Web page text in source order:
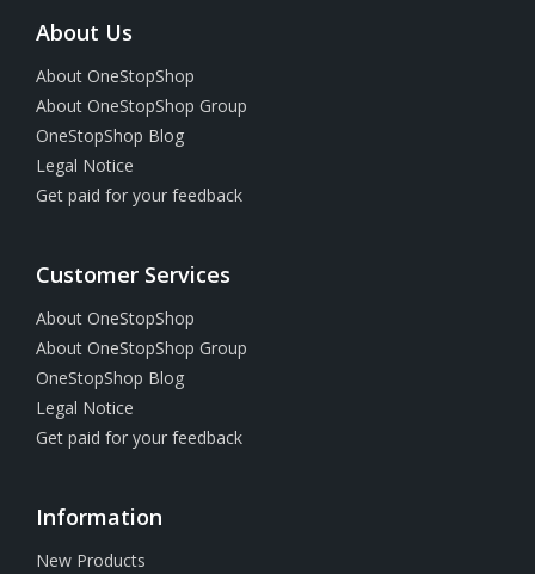
About Us
About OneStopShop
About OneStopShop Group
OneStopShop Blog
Legal Notice
Get paid for your feedback
Customer Services
About OneStopShop
About OneStopShop Group
OneStopShop Blog
Legal Notice
Get paid for your feedback
Information
New Products